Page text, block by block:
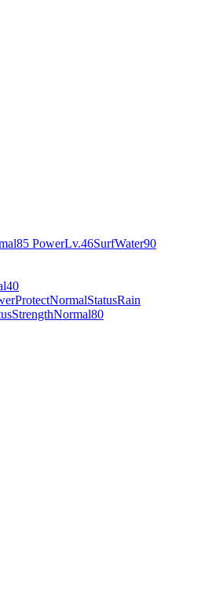
85 PowerLv.46SurfWater90
40
ProtectNormalStatusRain
StrengthNormal80